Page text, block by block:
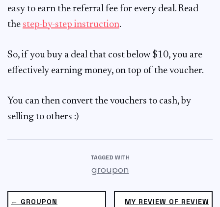
easy to earn the referral fee for every deal. Read
the step-by-step instruction.
So, if you buy a deal that cost below $10, you are
effectively earning money, on top of the voucher.
You can then convert the vouchers to cash, by
selling to others :)
TAGGED WITH
groupon
MY REVIEW OF REVIEW
← GROUPON